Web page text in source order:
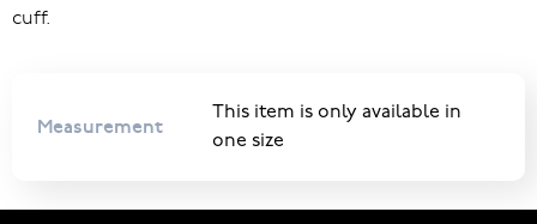
cuff.
Measurement
This item is only available in
one size